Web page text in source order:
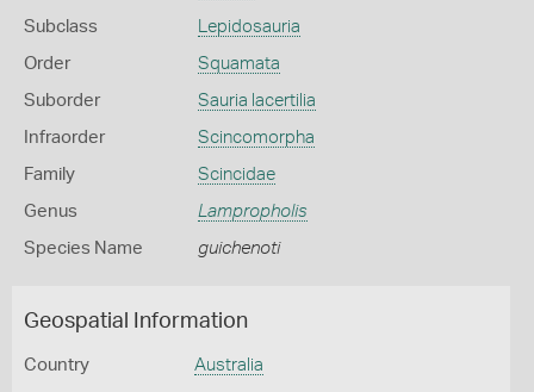
Subclass Lepidosauria
Order Squamata
Suborder Sauria lacertilia
Infraorder Scincomorpha
Family Scincidae
Genus Lampropholis
Species Name guichenoti
Geospatial Information
Country Australia